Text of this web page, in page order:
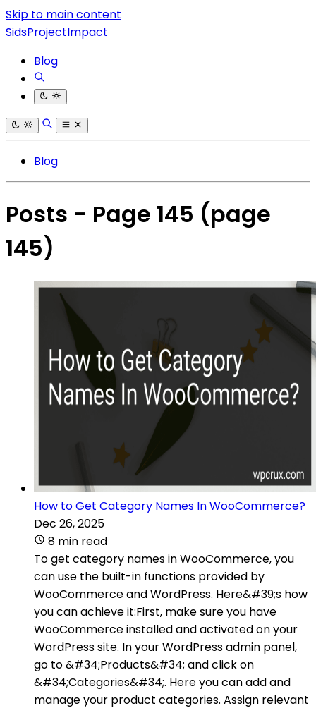
Skip to main content
SidsProjectImpact
Blog
Blog
Posts - Page 145 (page
145)
How to Get Category Names In WooCommerce?
Dec 26, 2025
8 min read
To get category names in WooCommerce, you
can use the built-in functions provided by
WooCommerce and WordPress. Here&#39;s how
you can achieve it:First, make sure you have
WooCommerce installed and activated on your
WordPress site. In your WordPress admin panel,
go to &#34;Products&#34; and click on
&#34;Categories&#34;. Here you can add and
manage your product categories. Assign relevant